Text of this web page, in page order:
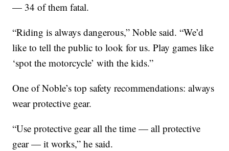
— 34 of them fatal.
“Riding is always dangerous,” Noble said. “We’d
like to tell the public to look for us. Play games like
‘spot the motorcycle’ with the kids.”
One of Noble’s top safety recommendations: always
wear protective gear.
“Use protective gear all the time — all protective
gear — it works,” he said.